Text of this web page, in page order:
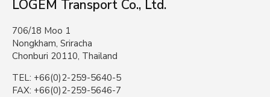
LOGEM Transport Co., Ltd.
706/18 Moo 1
Nongkham, Sriracha
Chonburi 20110, Thailand
TEL: +66(0)2-259-5640-5
FAX: +66(0)2-259-5646-7